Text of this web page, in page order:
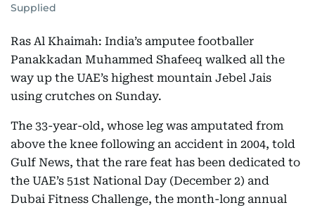
Supplied
Ras Al Khaimah: India’s amputee footballer
Panakkadan Muhammed Shafeeq walked all the
way up the UAE’s highest mountain Jebel Jais
using crutches on Sunday.
The 33-year-old, whose leg was amputated from
above the knee following an accident in 2004, told
Gulf News, that the rare feat has been dedicated to
the UAE’s 51st National Day (December 2) and
Dubai Fitness Challenge, the month-long annual